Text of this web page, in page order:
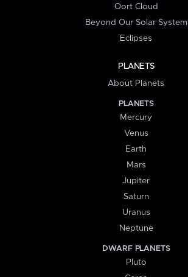
Oort Cloud
Beyond Our Solar System
Eclipses
PLANETS
About Planets
PLANETS
Mercury
Venus
Earth
Mars
Jupiter
Saturn
Uranus
Neptune
DWARF PLANETS
Pluto